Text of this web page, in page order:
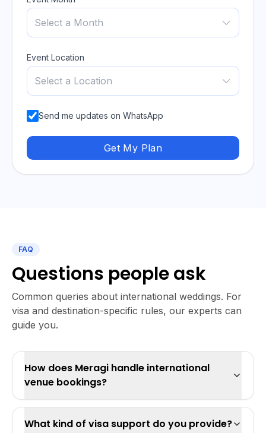
Select a Month
Event Location
Select a Location
Send me updates on WhatsApp
Get My Plan
FAQ
Questions people ask
Common queries about international weddings. For
visa and destination-specific rules, our experts can
guide you.
How does Meragi handle international
venue bookings?
What kind of visa support do you provide?